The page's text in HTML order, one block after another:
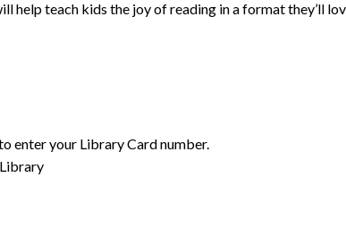
teach kids the joy of reading in a format they’ll
enter your Library Card number.